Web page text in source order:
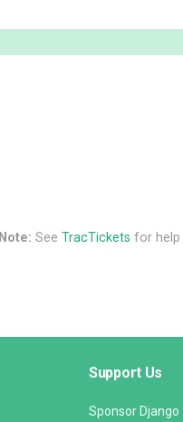
Note: See TracTickets for help
Support Us
Sponsor Django